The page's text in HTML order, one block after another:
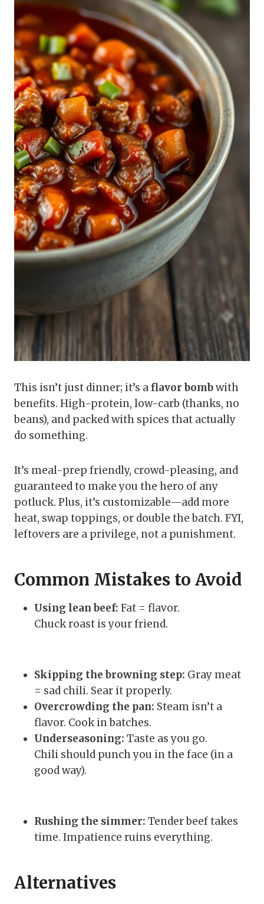
This isn’t just dinner; it’s aflavor bombwith
benefits. High-protein, low-carb (thanks, no
beans), and packed with spices that actually
do something.
It’s meal-prep friendly, crowd-pleasing, and
guaranteed to make you the hero of any
potluck. Plus, it’s customizable—add more
heat, swap toppings, or double the batch. FYI,
leftovers are a privilege, not a punishment.
Common Mistakes to Avoid
Using lean beef: Fat = flavor.
Chuck roast is your friend.
Skipping the browning step: Gray meat
= sad chili. Sear it properly.
Overcrowding the pan: Steam isn’t a
flavor. Cook in batches.
Underseasoning: Taste as you go.
Chili should punch you in the face (in a
good way).
Rushing the simmer: Tender beef takes
time. Impatience ruins everything.
Alternatives